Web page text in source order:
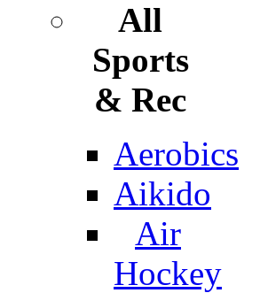
All
Sports
& Rec
Aerobics
Aikido
Air
Hockey